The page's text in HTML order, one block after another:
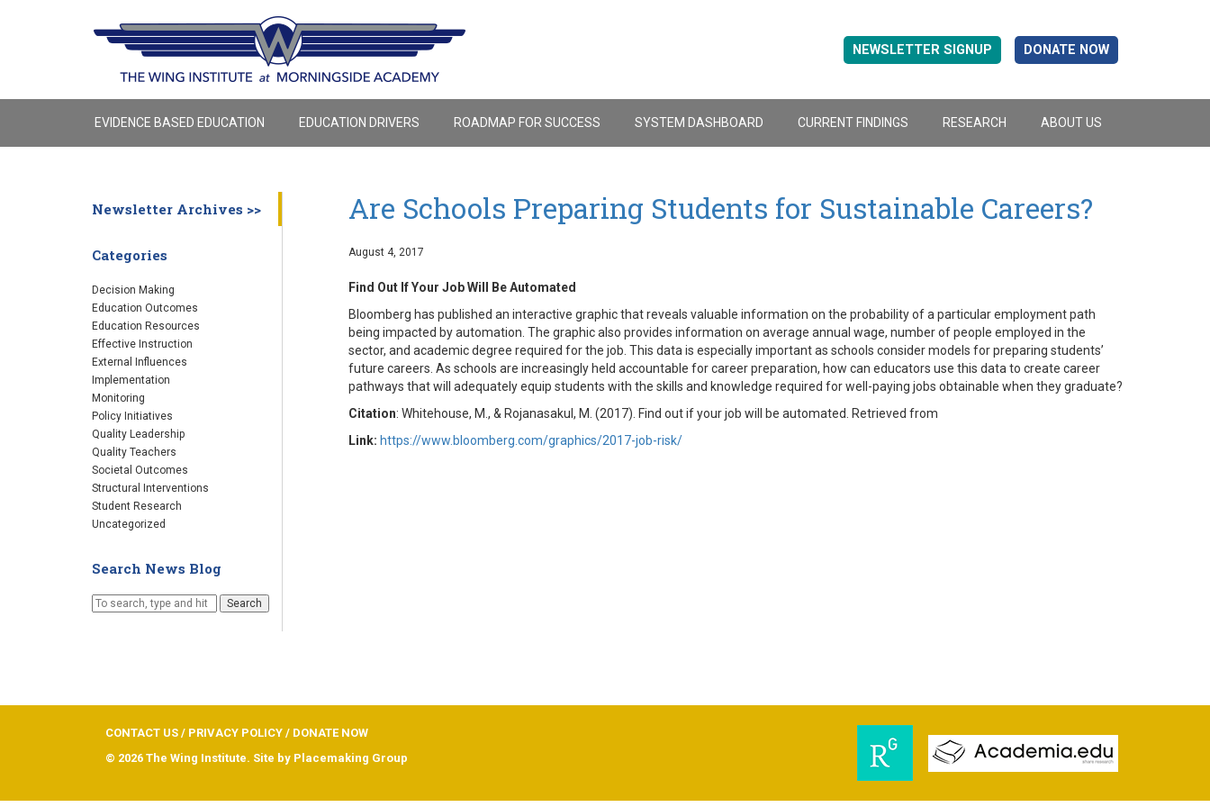
NEWSLETTER SIGNUP DONATE NOW
EVIDENCE BASED EDUCATION EDUCATION DRIVERS ROADMAP FOR SUCCESS SYSTEM DASHBOARD CURRENT FINDINGS RESEARCH ABOUT US
Newsletter Archives >>
Categories
Decision Making
Education Outcomes
Education Resources
Effective Instruction
External Influences
Implementation
Monitoring
Policy Initiatives
Quality Leadership
Quality Teachers
Societal Outcomes
Structural Interventions
Student Research
Uncategorized
Search News Blog
Search
Are Schools Preparing Students for Sustainable Careers?
August 4, 2017
Find Out If Your Job Will Be Automated
Bloomberg has published an interactive graphic that reveals valuable information on the probability of a particular employment path
being impacted by automation. The graphic also provides information on average annual wage, number of people employed in the
sector, and academic degree required for the job. This data is especially important as schools consider models for preparing students’
future careers. As schools are increasingly held accountable for career preparation, how can educators use this data to create career
pathways that will adequately equip students with the skills and knowledge required for well-paying jobs obtainable when they graduate?
Citation: Whitehouse, M., & Rojanasakul, M. (2017). Find out if your job will be automated. Retrieved from
Link: https://www.bloomberg.com/graphics/2017-job-risk/
CONTACT US / PRIVACY POLICY / DONATE NOW
© 2026 The Wing Institute. Site by Placemaking Group